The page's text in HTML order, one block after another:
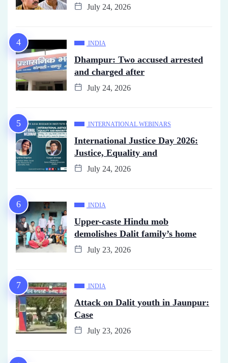
July 24, 2026
INDIA
Dhampur: Two accused arrested
and charged after
July 24, 2026
INTERNATIONAL WEBINARS
International Justice Day 2026:
Justice, Equality and
July 24, 2026
INDIA
Upper-caste Hindu mob
demolishes Dalit family’s home
July 23, 2026
INDIA
Attack on Dalit youth in Jaunpur:
Case
July 23, 2026